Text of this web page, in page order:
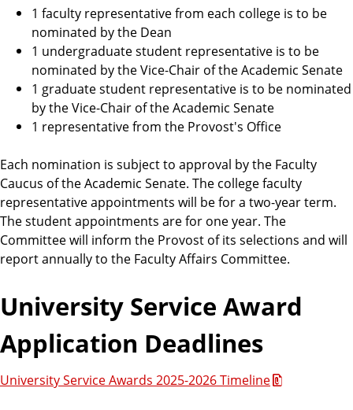
1 faculty representative from each college is to be
nominated by the Dean
1 undergraduate student representative is to be
nominated by the Vice-Chair of the Academic Senate
1 graduate student representative is to be nominated
by the Vice-Chair of the Academic Senate
1 representative from the Provost's Office
Each nomination is subject to approval by the Faculty
Caucus of the Academic Senate. The college faculty
representative appointments will be for a two-year term.
The student appointments are for one year. The
Committee will inform the Provost of its selections and will
report annually to the Faculty Affairs Committee.
University Service Award
Application Deadlines
University Service Awards 2025-2026 Timeline